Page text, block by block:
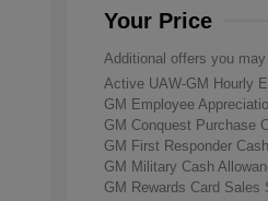
Your Price
Additional offers you
Active UAW-GM Hourly
GM Employee
GM Conquest Purchase
GM First Responder
GM Military Cash
GM Rewards Card Sales